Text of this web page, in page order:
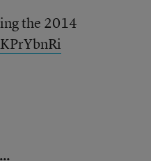
the 2014